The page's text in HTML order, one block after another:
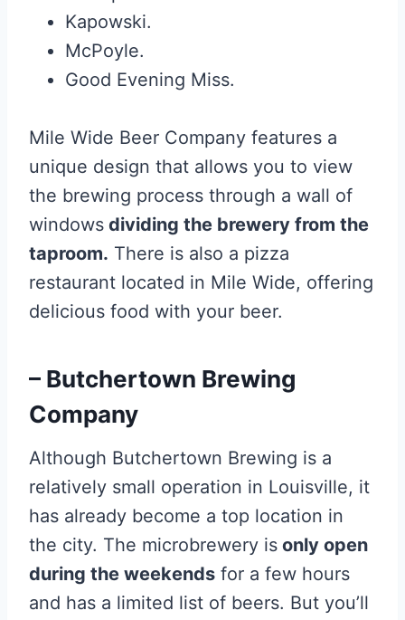
Kapowski.
McPoyle.
Good Evening Miss.
Mile Wide Beer Company features a
unique design that allows you to view
the brewing process through a wall of
windows dividing the brewery from the
taproom. There is also a pizza
restaurant located in Mile Wide, offering
delicious food with your beer.
– Butchertown Brewing
Company
Although Butchertown Brewing is a
relatively small operation in Louisville, it
has already become a top location in
the city. The microbrewery is only open
during the weekends for a few hours
and has a limited list of beers. But you’ll